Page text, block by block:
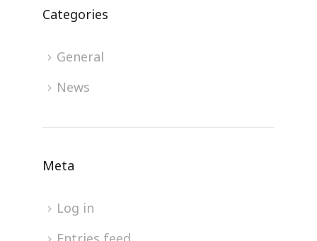
Categories
General
News
Meta
Log in